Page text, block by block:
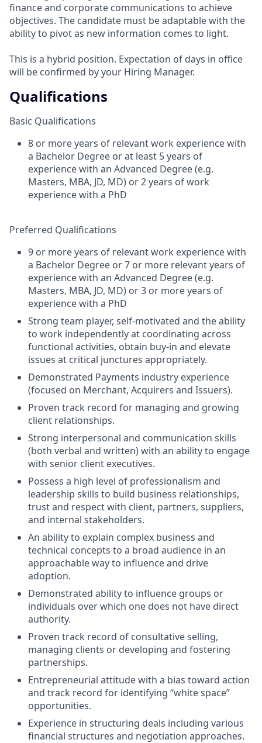
finance and corporate communications to achieve
objectives. The candidate must be adaptable with the
ability to pivot as new information comes to light.
This is a hybrid position. Expectation of days in office
will be confirmed by your Hiring Manager.
Qualifications
Basic Qualifications
8 or more years of relevant work experience with
a Bachelor Degree or at least 5 years of
experience with an Advanced Degree (e.g.
Masters, MBA, JD, MD) or 2 years of work
experience with a PhD
Preferred Qualifications
9 or more years of relevant work experience with
a Bachelor Degree or 7 or more relevant years of
experience with an Advanced Degree (e.g.
Masters, MBA, JD, MD) or 3 or more years of
experience with a PhD
Strong team player, self-motivated and the ability
to work independently at coordinating across
functional activities, obtain buy-in and elevate
issues at critical junctures appropriately.
Demonstrated Payments industry experience
(focused on Merchant, Acquirers and Issuers).
Proven track record for managing and growing
client relationships.
Strong interpersonal and communication skills
(both verbal and written) with an ability to engage
with senior client executives.
Possess a high level of professionalism and
leadership skills to build business relationships,
trust and respect with client, partners, suppliers,
and internal stakeholders.
An ability to explain complex business and
technical concepts to a broad audience in an
approachable way to influence and drive
adoption.
Demonstrated ability to influence groups or
individuals over which one does not have direct
authority.
Proven track record of consultative selling,
managing clients or developing and fostering
partnerships.
Entrepreneurial attitude with a bias toward action
and track record for identifying “white space”
opportunities.
Experience in structuring deals including various
financial structures and negotiation approaches.